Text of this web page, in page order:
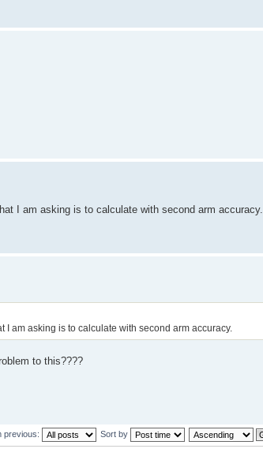
I am asking is to calculate with second arm accuracy.
am asking is to calculate with second arm accuracy.
to this????
previous: Sort by